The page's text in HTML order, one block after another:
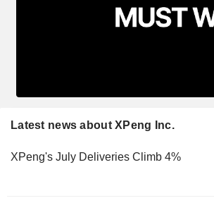
Latest news about XPeng Inc.
XPeng's July Deliveries Climb 4%